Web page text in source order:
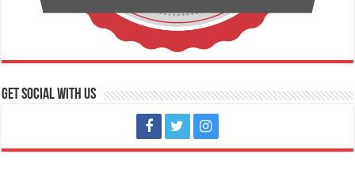
Get social with us